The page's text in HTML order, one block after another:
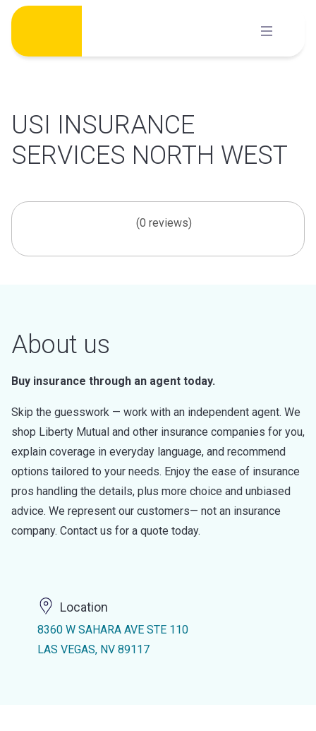
Skip
content
USI INSURANCE
SERVICES NORTH WEST
(0 reviews)
About us
Buy insurance through an agent today.
Skip the guesswork — work with an independent agent. We
shop Liberty Mutual and other insurance companies for you,
explain coverage in everyday language, and recommend
options tailored to your needs. Enjoy the ease of insurance
pros handling the details, plus more choice and unbiased
advice. We represent our customers— not an insurance
company. Contact us for a quote today.
Location
8360 W SAHARA AVE STE 110
LAS VEGAS, NV 89117